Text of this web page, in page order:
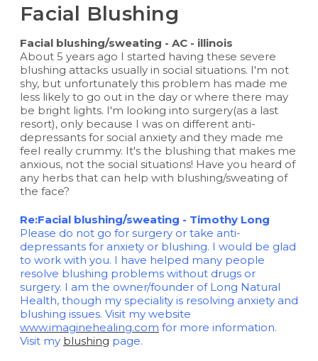
Facial Blushing
Facial blushing/sweating - AC - illinois
About 5 years ago I started having these severe
blushing attacks usually in social situations. I'm not
shy, but unfortunately this problem has made me
less likely to go out in the day or where there may
be bright lights. I'm looking into surgery(as a last
resort), only because I was on different anti-
depressants for social anxiety and they made me
feel really crummy. It's the blushing that makes me
anxious, not the social situations! Have you heard of
any herbs that can help with blushing/sweating of
the face?
Re:Facial blushing/sweating - Timothy Long
Please do not go for surgery or take anti-
depressants for anxiety or blushing. I would be glad
to work with you. I have helped many people
resolve blushing problems without drugs or
surgery. I am the owner/founder of Long Natural
Health, though my speciality is resolving anxiety and
blushing issues. Visit my website
www.imaginehealing.com for more information.
Visit my blushing page.